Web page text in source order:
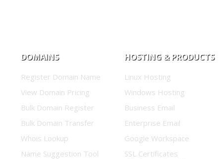
DOMAINS
Register Domain Name
View Domain Pricing
Bulk Domain Register
Bulk Domain Transfer
Whois Lookup
Name Suggestion Tool
HOSTING & PRODUCTS
Linux Hosting
Windows Hosting
Business Email
Enterprise Email
Google Workspace
SSL Certificates